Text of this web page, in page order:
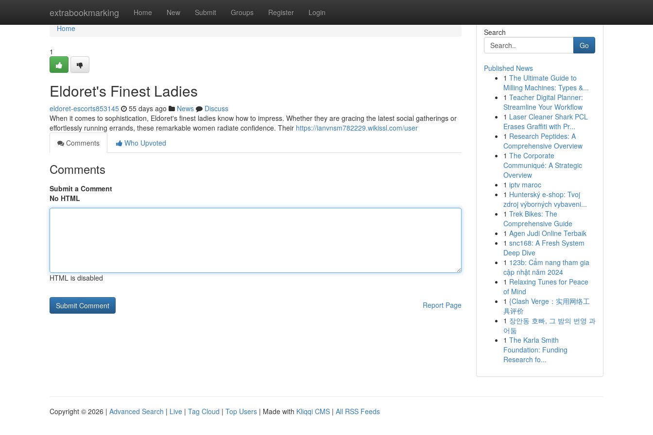
extrabookmarking Home New Submit Groups Register Login
Home
Home
1
Eldoret's Finest Ladies
eldoret-escorts853145 55 days ago News
Discuss
When it comes to sophistication, Eldoret's finest ladies know how to impress. Whether they are gracing the latest social gatherings or
effortlessly running errands, these remarkable women radiate confidence. Their https://ianvnsm782229.wikissl.com/user
Comments
Who Upvoted
Comments
Submit a Comment
No HTML
HTML is disabled
Report Page
Search
Go
Published News
1 The Ultimate Guide to
Milling Machines: Types &...
1 Teacher Digital Planner:
Streamline Your Workflow
1 Laser Cleaner Shark PCL
Erases Graffiti with Pr...
1 Research Peptides: A
Comprehensive Overview
1 The Corporate
Communiqué: A Strategic
Overview
1 iptv maroc
1 Hunterský e-shop: Tvoj
zdroj výborných vybaveni...
1 Trek Bikes: The
Comprehensive Guide
1 Agen Judi Online Terbaik
1 snc168: A Fresh System
Deep Dive
1 123b: Cẩm nang tham gia
cập nhật năm 2024
1 Relaxing Tunes for Peace
of Mind
1 {Clash Verge：实用网络工
具评价
1 장안동 호빠, 그 밤의 번영 과
어둠
1 The Karla Smith
Foundation: Funding
Research fo...
Copyright © 2026 | Advanced Search | Live | Tag Cloud | Top Users | Made with Kliqqi CMS | All RSS Feeds